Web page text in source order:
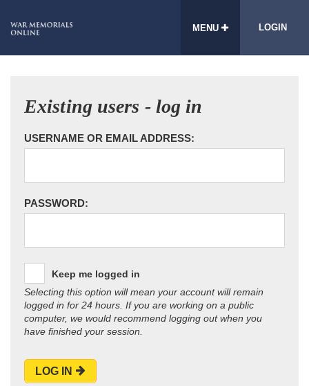
MENU LOGIN
Existing users - log in
USERNAME OR EMAIL ADDRESS:
PASSWORD:
Keep me logged in
Selecting this option will mean your account will remain
logged in for 24 hours. If you are working on a public
computer, we would recommend logging out when you
have finished your session.
LOG IN